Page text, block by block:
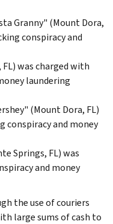
Granny" (Mount Dora,
conspiracy and
was charged with
laundering
(Mount Dora, FL)
conspiracy and money
Springs, FL) was
and money
the use of couriers
large sums of cash to